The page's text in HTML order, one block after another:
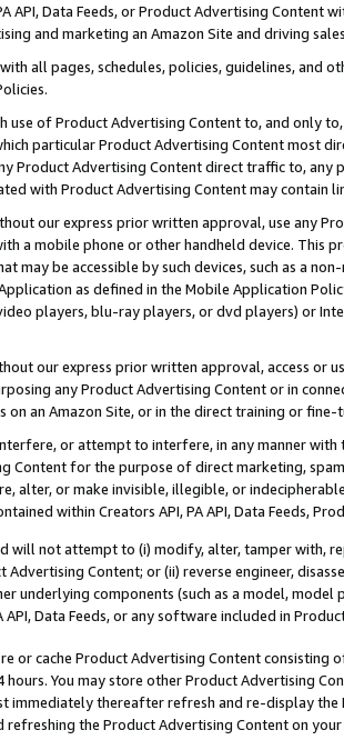
API, Data Feeds, or Product Advertising
and marketing an Amazon Site and driving
all pages, schedules, policies, guidelines, and
use of Product Advertising Content to, and only
particular Product Advertising Content most
Product Advertising Content direct traffic to,
with Product Advertising Content may contain
our express prior written approval, use any
a mobile phone or other handheld device. This
may be accessible by such devices, such as a
as defined in the Mobile Application
players, blu-ray players, or dvd players) or
our express prior written approval, access or
any Product Advertising Content or in
on an Amazon Site, or in the direct training or
or attempt to interfere, in any manner
Content for the purpose of direct marketing,
alter, or make invisible, illegible, or
within Creators API, PA API, Data Feeds,
will not attempt to (i) modify, alter, tamper with,
Advertising Content; or (ii) reverse engineer,
underlying components (such as a model,
API, Data Feeds, or any software included in
or cache Product Advertising Content
You may store other Product Advertising
immediately thereafter refresh and re-display the
refreshing the Product Advertising Content on